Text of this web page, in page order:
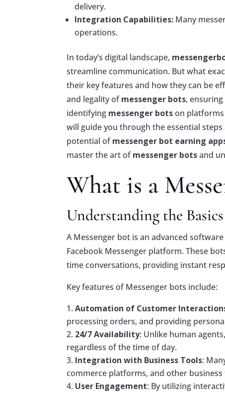
delivery.
Integration Capabilities: Many
operations.
In today’s digital landscape,
streamline communication. But what
their key features and how they can be
and legality ofmessenger bots,
identifying messenger botson platforms
will guide you through the essential
potential ofmessenger bot earning
master the art ofmessenger botsand
What is a
Understanding the
A Messenger bot is an advanced
Facebook Messenger platform. These
time conversations, providing instant
Key features of Messenger bots include:
Automation of Customer
processing orders, and providing
24/7 Availability: Unlike human
regardless of the time of day.
Integration with Business Tools:
commerce platforms, and other
User Engagement: By utilizing